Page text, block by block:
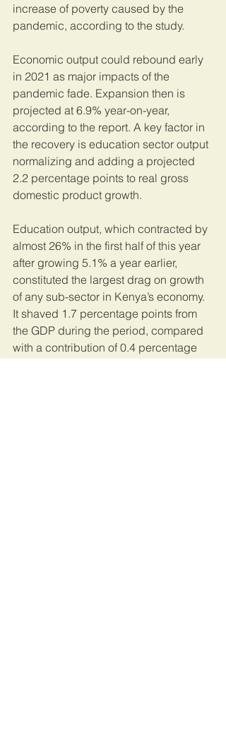
increase of poverty caused by the
pandemic, according to the study.
Economic output could rebound early
in 2021 as major impacts of the
pandemic fade. Expansion then is
projected at 6.9% year-on-year,
according to the report. A key factor in
the recovery is education sector output
normalizing and adding a projected
2.2 percentage points to real gross
domestic product growth.
Education output, which contracted by
almost 26% in the first half of this year
after growing 5.1% a year earlier,
constituted the largest drag on growth
of any sub-sector in Kenya’s economy.
It shaved 1.7 percentage points from
the GDP during the period, compared
with a contribution of 0.4 percentage